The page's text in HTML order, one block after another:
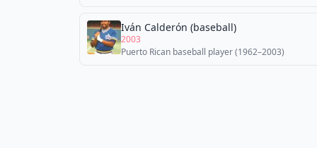
Iván Calderón (baseball)
2003
Puerto Rican baseball player (1962–2003)